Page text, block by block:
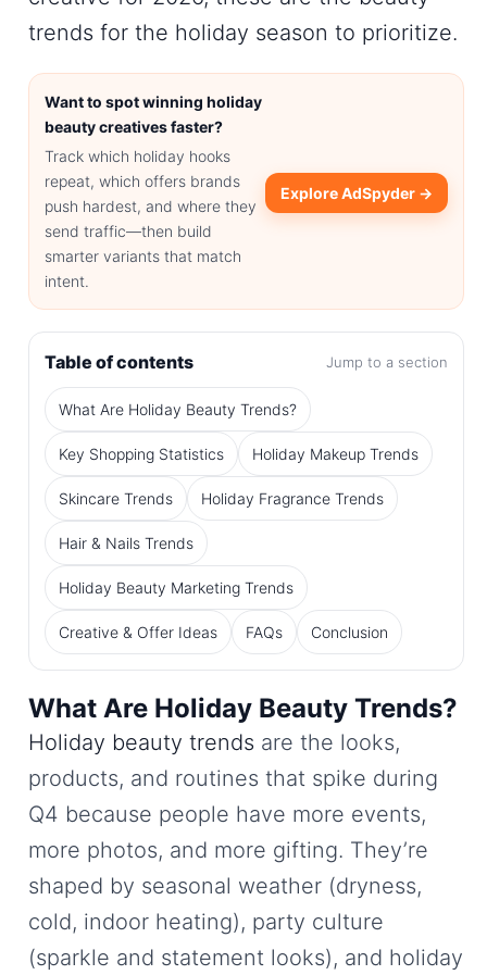
trends for the holiday season to prioritize.
Want to spot winning holiday
beauty creatives faster?
Track which holiday hooks
repeat, which offers brands
push hardest, and where they
send traffic—then build
smarter variants that match
intent.
Explore AdSpyder →
Table of contents Jump to a section
What Are Holiday Beauty Trends?
Key Shopping Statistics Holiday Makeup Trends
Skincare Trends Holiday Fragrance Trends
Hair & Nails Trends
Holiday Beauty Marketing Trends
Creative & Offer Ideas FAQs Conclusion
What Are Holiday Beauty Trends?
Holiday beauty trends are the looks,
products, and routines that spike during
Q4 because people have more events,
more photos, and more gifting. They’re
shaped by seasonal weather (dryness,
cold, indoor heating), party culture
(sparkle and statement looks), and holiday